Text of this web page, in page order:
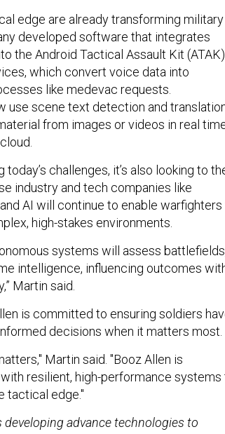
edge are already transforming military
developed software that integrates
the Android Tactical Assault Kit
which convert voice data into
like medevac requests.
use scene text detection and
from images or videos in real
challenges, it’s also looking to
industry and tech companies like
AI will continue to enable warfighters
high-stakes environments.
systems will assess
intelligence, influencing outcomes
Martin said.
is committed to ensuring soldiers
decisions when it matters most.
Martin said. "Booz Allen is
resilient, high-performance systems
tactical edge."
advance technologies to